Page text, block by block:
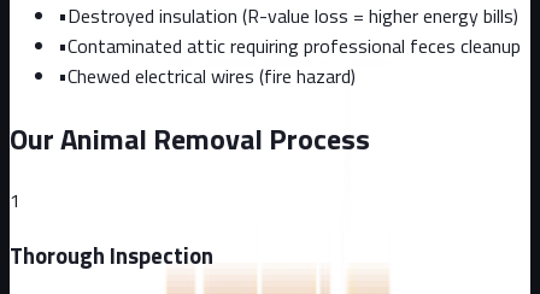
•Destroyed insulation (R-value loss = higher energy bills)
•Contaminated attic requiring professional feces cleanup
•Chewed electrical wires (fire hazard)
Our Animal Removal Process
1
Thorough Inspection